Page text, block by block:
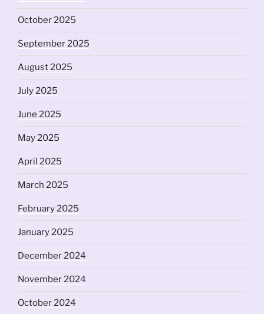
October 2025
September 2025
August 2025
July 2025
June 2025
May 2025
April 2025
March 2025
February 2025
January 2025
December 2024
November 2024
October 2024